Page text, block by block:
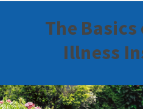
The
Illness